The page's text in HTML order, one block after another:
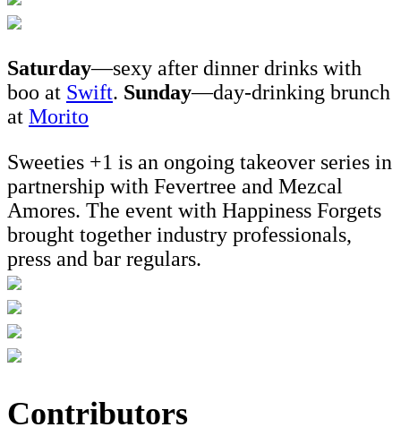
Saturday—sexy after dinner drinks with
boo at Swift. Sunday—day-drinking brunch
at Morito
Sweeties +1 is an ongoing takeover series in
partnership with Fevertree and Mezcal
Amores. The event with Happiness Forgets
brought together industry professionals,
press and bar regulars.
Contributors